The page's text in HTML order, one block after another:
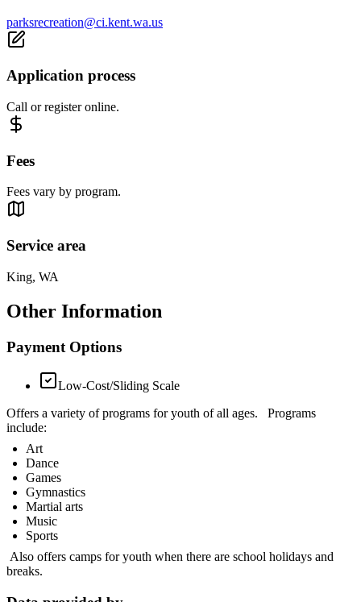
parksrecreation@ci.kent.wa.us
Application process
Call or register online.
Fees
Fees vary by program.
Service area
King, WA
Other Information
Payment Options
Low-Cost/Sliding Scale
Offers a variety of programs for youth of all ages. Programs
include:
Art
Dance
Games
Gymnastics
Martial arts
Music
Sports
Also offers camps for youth when there are school holidays and
breaks.